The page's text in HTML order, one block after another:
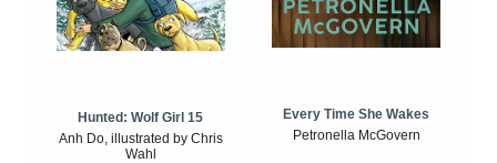
Hunted: Wolf Girl 15
Anh Do, illustrated by Chris
Wahl
Every Time She Wakes
Petronella McGovern